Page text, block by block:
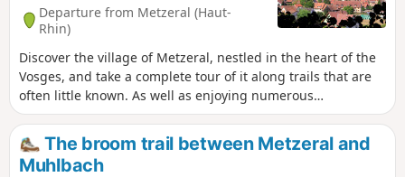
Departure from Metzeral (Haut-
Rhin)
Discover the village of Metzeral, nestled in the heart of the
Vosges, and take a complete tour of it along trails that are
often little known. As well as enjoying numerous
magnificent views of the village, you’ll pass by the Emm
Memorial Church, a First World War memorial in the
Vosges!The broom trail between Metzeral and
Muhlbach